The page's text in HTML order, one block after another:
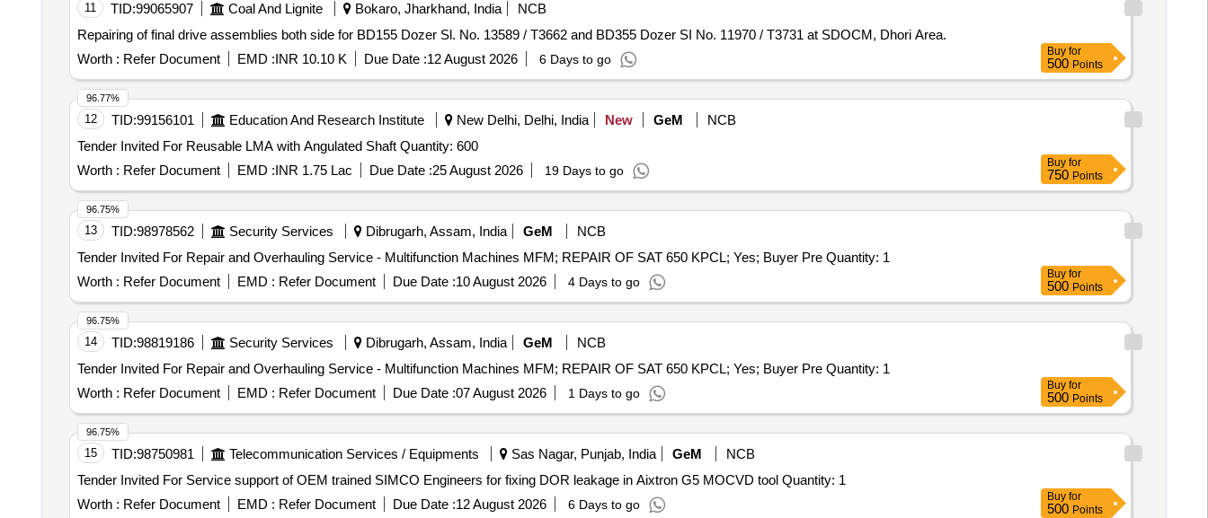
11 TID:99065907 Coal And Lignite Bokaro, Jharkhand, India
NCB
Repairing of final drive assemblies both side for BD155 Dozer Sl. No. 13589 / T3662 and BD355 Dozer SI No. 11970 / T3731 at SDOCM, Dhori Area.
Worth : Refer Document EMD :INR 10.10 K Due Date :12 August 2026 6 Days to go
Buy for
500 Points
12 TID:99156101 Education And Research Institute New Delhi, Delhi, India New GeM
NCB
Tender Invited For Reusable LMA with Angulated Shaft Quantity: 600
Worth : Refer Document EMD :INR 1.75 Lac Due Date :25 August 2026 19 Days to go
96.77%
Buy for
750 Points
13 TID:98978562 Security Services Dibrugarh, Assam, India GeM
NCB
Tender Invited For Repair and Overhauling Service - Multifunction Machines MFM; REPAIR OF SAT 650 KPCL; Yes; Buyer Pre Quantity: 1
Worth : Refer Document EMD : Refer Document Due Date :10 August 2026 4 Days to go
96.75%
Buy for
500 Points
14 TID:98819186 Security Services Dibrugarh, Assam, India GeM
NCB
Tender Invited For Repair and Overhauling Service - Multifunction Machines MFM; REPAIR OF SAT 650 KPCL; Yes; Buyer Pre Quantity: 1
Worth : Refer Document EMD : Refer Document Due Date :07 August 2026 1 Days to go
96.75%
Buy for
500 Points
15 TID:98750981 Telecommunication Services / Equipments Sas Nagar, Punjab, India GeM
NCB
Tender Invited For Service support of OEM trained SIMCO Engineers for fixing DOR leakage in Aixtron G5 MOCVD tool Quantity: 1
Worth : Refer Document EMD : Refer Document Due Date :12 August 2026 6 Days to go
96.75%
Buy for
500 Points